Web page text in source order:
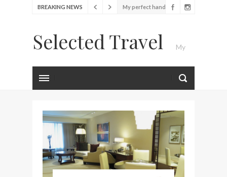
BREAKING NEWS My perfect hand luggage
Food Festival – Taste of
Amsterdam
Netherlands
at Amsterdam Museum
Seafood and relaxed
atmosphere at B.A.R. in
Stockholm
Lunch in the sun at
Selected Travel My